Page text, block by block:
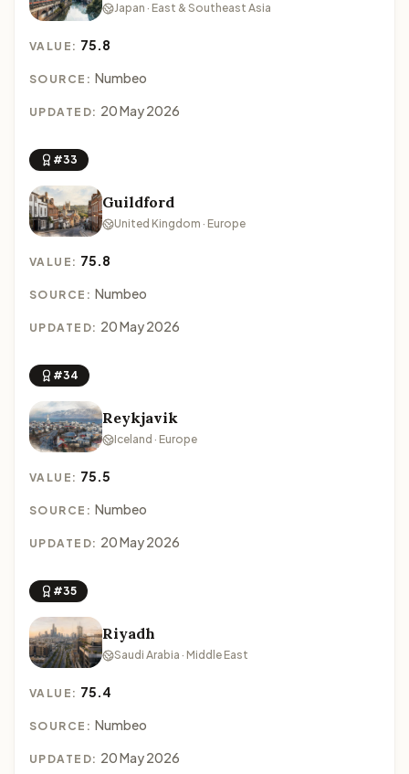
Japan · East & Southeast Asia
VALUE: 75.8
SOURCE: Numbeo
UPDATED: 20 May 2026
#33
Guildford
United Kingdom · Europe
VALUE: 75.8
SOURCE: Numbeo
UPDATED: 20 May 2026
#34
Reykjavik
Iceland · Europe
VALUE: 75.5
SOURCE: Numbeo
UPDATED: 20 May 2026
#35
Riyadh
Saudi Arabia · Middle East
VALUE: 75.4
SOURCE: Numbeo
UPDATED: 20 May 2026